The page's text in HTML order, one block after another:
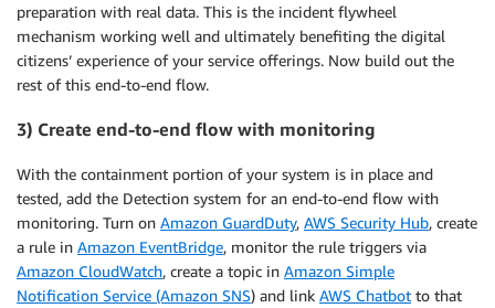
preparation with real data. This is the incident flywheel
mechanism working well and ultimately benefiting the digital
citizens’ experience of your service offerings. Now build out the
rest of this end-to-end flow.
3) Create end-to-end flow with monitoring
With the containment portion of your system is in place and
tested, add the Detection system for an end-to-end flow with
monitoring. Turn on Amazon GuardDuty, AWS Security Hub, create
a rule in Amazon EventBridge, monitor the rule triggers via
Amazon CloudWatch, create a topic in Amazon Simple
Notification Service (Amazon SNS) and link AWS Chatbot to that